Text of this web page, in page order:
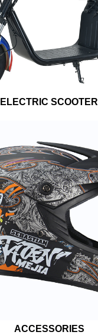
ELECTRIC SCOOTER
ACCESSORIES